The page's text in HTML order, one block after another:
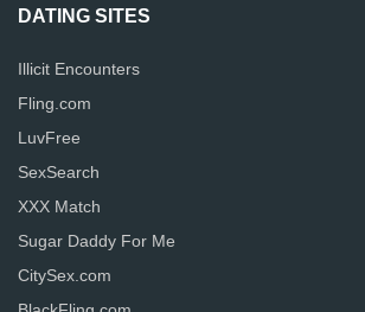
DATING SITES
Illicit Encounters
Fling.com
LuvFree
SexSearch
XXX Match
Sugar Daddy For Me
CitySex.com